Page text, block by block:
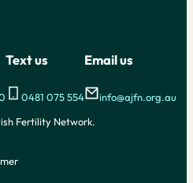
Text us
0481 075 554
Email us
info@ajfn.org.au
Fertility Network.